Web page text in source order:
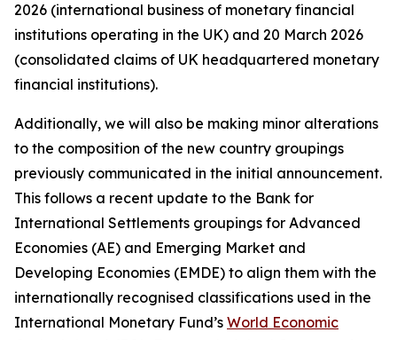
2026 (international business of monetary financial
institutions operating in the UK) and 20 March 2026
(consolidated claims of UK headquartered monetary
financial institutions).
Additionally, we will also be making minor alterations
to the composition of the new country groupings
previously communicated in the initial announcement.
This follows a recent update to the Bank for
International Settlements groupings for Advanced
Economies (AE) and Emerging Market and
Developing Economies (EMDE) to align them with the
internationally recognised classifications used in the
International Monetary Fund’s World Economic